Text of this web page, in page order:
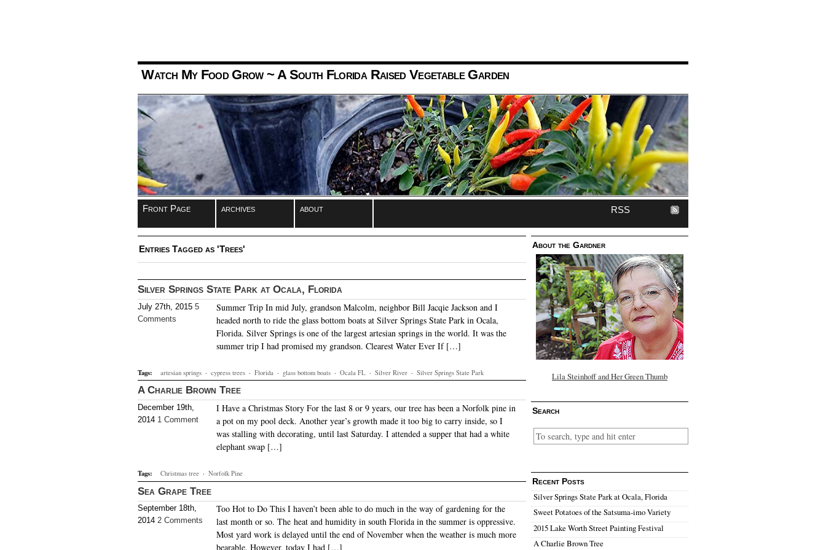
Watch My Food Grow~ A South Florida Raised Vegetable Garden
Front Page archives about RSS
Entries Tagged as 'Trees'
Silver Springs State Park at Ocala, Florida
July 27th, 2015 5
Comments
Summer Trip In mid July, grandson Malcolm, neighbor Bill Jacqie Jackson and I
headed north to ride the glass bottom boats at Silver Springs State Park in Ocala,
Florida. Silver Springs is one of the largest artesian springs in the world. It was the
summer trip I had promised my grandson. Clearest Water Ever If […]
Tags: artesian springs · cypress trees · Florida · glass bottom boats · Ocala FL · Silver River · Silver Springs State Park
A Charlie Brown Tree
December 19th,
2014 1 Comment
I Have a Christmas Story For the last 8 or 9 years, our tree has been a Norfolk pine in
a pot on my pool deck. Another year’s growth made it too big to carry inside, so I
was stalling with decorating, until last Saturday. I attended a supper that had a white
elephant swap […]
Tags: Christmas tree · Norfolk Pine
Sea Grape Tree
September 18th,
2014 2 Comments
Too Hot to Do This I haven’t been able to do much in the way of gardening for the
last month or so. The heat and humidity in south Florida in the summer is oppressive.
Most yard work is delayed until the end of November when the weather is much more
bearable. However, today I had […]
About the Gardner
Lila Steinhoff and Her Green Thumb
Search
Recent Posts
Silver Springs State Park at Ocala, Florida
Sweet Potatoes of the Satsuma-imo Variety
2015 Lake Worth Street Painting Festival
A Charlie Brown Tree